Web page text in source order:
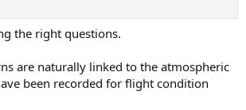
the right questions.
are naturally linked to the atmospheric
been recorded for flight condition